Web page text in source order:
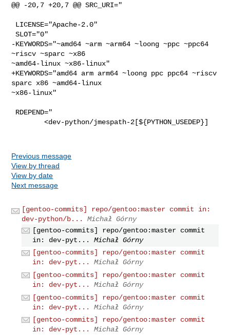
@@ -20,7 +20,7 @@ SRC_URI="
SLOT="0"
-KEYWORDS="~amd64 ~arm ~arm64 ~loong ~ppc ~ppc64
~riscv ~sparc ~x86
~amd64-linux ~x86-linux"
+KEYWORDS="amd64 arm arm64 ~loong ppc ppc64 ~riscv
sparc x86 ~amd64-linux
~x86-linux"
        <dev-python/jmespath-2[${PYTHON_USEDEP}]
Previous message
View by thread
View by date
Next message
[gentoo-commits] repo/gentoo:master commit in:
dev-python/b...
Michał Górny
[gentoo-commits] repo/gentoo:master commit
in: dev-pyt...
Michał Górny
[gentoo-commits] repo/gentoo:master commit
in: dev-pyt...
Michał Górny
[gentoo-commits] repo/gentoo:master commit
in: dev-pyt...
Michał Górny
[gentoo-commits] repo/gentoo:master commit
in: dev-pyt...
Michał Górny
[gentoo-commits] repo/gentoo:master commit
in: dev-pyt...
Michał Górny